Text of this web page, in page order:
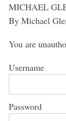
MICHAEL
By Michael
You are
Username
Password